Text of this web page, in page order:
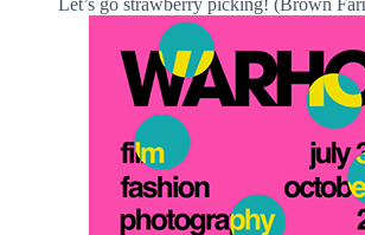
Let’s go strawberry picking! (Brown